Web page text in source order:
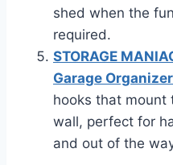
shed when the
required.
STORAGE
Garage
hooks that mount
wall, perfect for
and out of the